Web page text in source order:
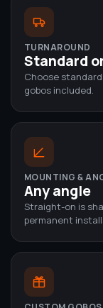
TURNAROUND
Standard
Choose
gobos included.
MOUNTING &
Any angle
Straight-on is
permanent